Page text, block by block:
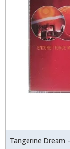
Tangerine Dream